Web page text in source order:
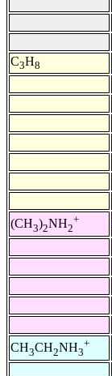
C3H8
(CH3)2NH2
+
CH3CH2NH3
+